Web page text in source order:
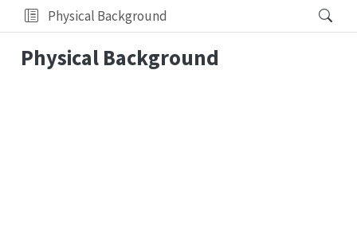
Physical Background
Physical Background